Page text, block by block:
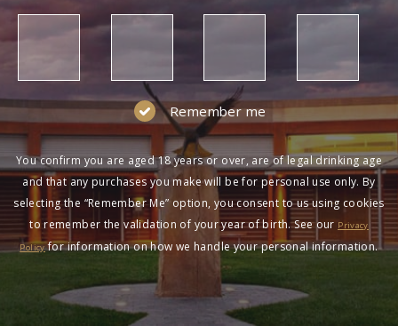
Remember me
You confirm you are aged 18 years or over, are of legal drinking age
and that any purchases you make will be for personal use only. By
selecting the “Remember Me” option, you consent to us using cookies
to remember the validation of your year of birth. See our Privacy
Policyfor information on how we handle your personal information.